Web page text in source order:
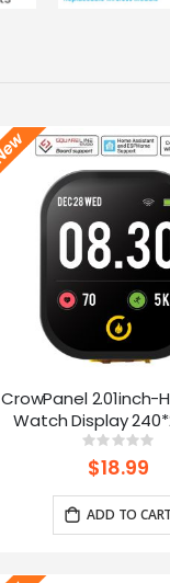
CrowPanel 2.01inch-
Watch Display
Touch Screen With
Supports Voice
Rating:
0%
$18.99
ADD TO CART